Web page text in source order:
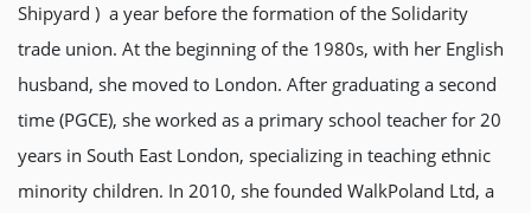
Shipyard ) a year before the formation of the Solidarity
trade union. At the beginning of the 1980s, with her English
husband, she moved to London. After graduating a second
time (PGCE), she worked as a primary school teacher for 20
years in South East London, specializing in teaching ethnic
minority children. In 2010, she founded WalkPoland Ltd, a